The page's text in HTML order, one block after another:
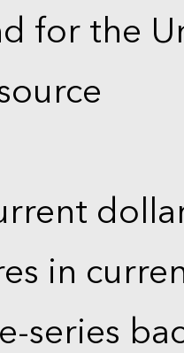
for the
in
series